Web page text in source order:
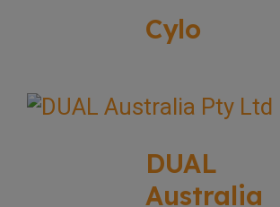
Cylo
DUAL
Australia